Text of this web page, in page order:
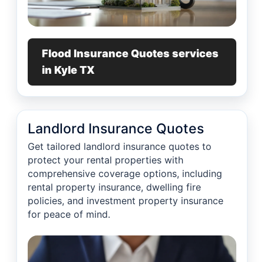
Flood Insurance Quotes services
in Kyle TX
Landlord Insurance Quotes
Get tailored landlord insurance quotes to
protect your rental properties with
comprehensive coverage options, including
rental property insurance, dwelling fire
policies, and investment property insurance
for peace of mind.